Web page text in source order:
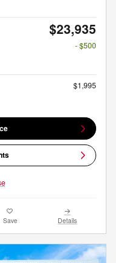
$23,935
- $500
$1,995
Save Details